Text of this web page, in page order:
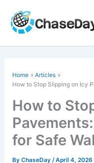
content
Home
Articles
How to Stop Slipping on Icy
How to
for Safe
ByChaseDay/April 4, 2026